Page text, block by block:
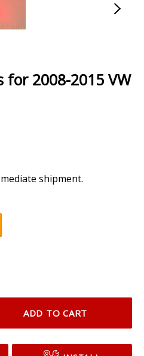
for 2008-2015 VW
shipment.
ADD TO CART